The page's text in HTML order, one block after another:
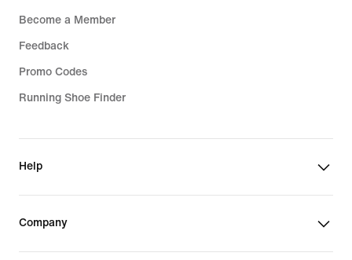
Become a Member
Feedback
Promo Codes
Running Shoe Finder
Help
Company